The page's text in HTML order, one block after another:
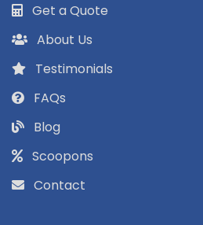
Get a Quote
About Us
Testimonials
FAQs
Blog
Scoopons
Contact